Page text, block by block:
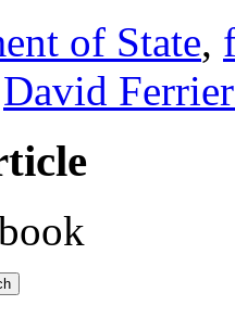
of State,
David